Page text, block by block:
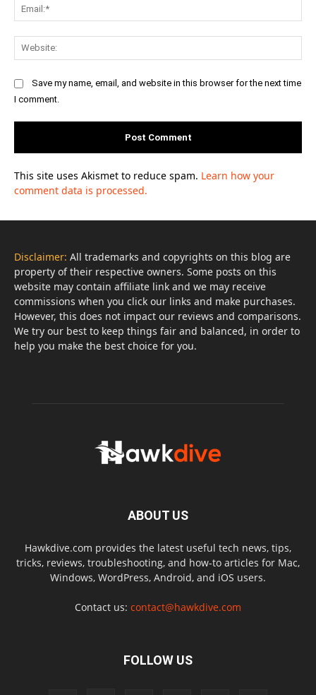
Save my name, email, and website in this browser for the next time
I comment.
This site uses Akismet to reduce spam. Learn how your
comment data is processed.
Disclaimer: All trademarks and copyrights on this blog are
property of their respective owners. Some posts on this
website may contain affiliate link and we may receive
commissions when you click our links and make purchases.
However, this does not impact our reviews and comparisons.
We try our best to keep things fair and balanced, in order to
help you make the best choice for you.
ABOUT US
Hawkdive.com provides the latest useful tech news, tips,
tricks, reviews, troubleshooting, and how-to articles for Mac,
Windows, WordPress, Android, and iOS users.
Contact us: contact@hawkdive.com
FOLLOW US